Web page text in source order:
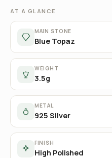
AT A GLANCE
MAIN STONE
Blue Topaz
WEIGHT
3.5g
METAL
925 Silver
FINISH
High Polished